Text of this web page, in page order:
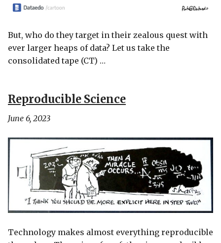
But, who do they target in their zealous quest with
ever larger heaps of data? Let us take the
consolidated tape (CT) …
Reproducible Science
June 6, 2023
Technology makes almost everything reproducible